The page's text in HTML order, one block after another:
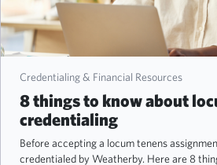
Credentialing & Financial Resources
8 things to know about
credentialing
Before accepting a locum tenens
credentialed by Weatherby. Here are 8